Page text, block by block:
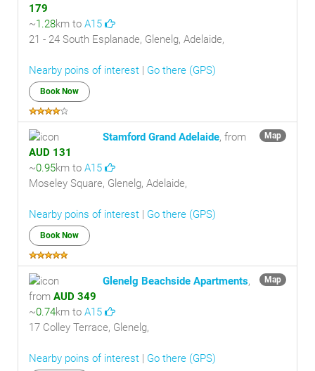
179
~1.28km to A15
21 - 24 South Esplanade, Glenelg, Adelaide,
Nearby poins of interest | Go there (GPS)
Book Now
Map
Stamford Grand Adelaide, from
AUD 131
~0.95km to A15
Moseley Square, Glenelg, Adelaide,
Nearby poins of interest | Go there (GPS)
Book Now
Map
Glenelg Beachside Apartments,
from AUD 349
~0.74km to A15
17 Colley Terrace, Glenelg,
Nearby poins of interest | Go there (GPS)